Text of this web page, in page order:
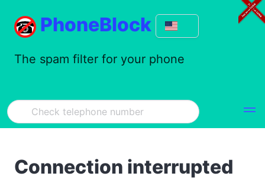
PhoneBlock
The spam filter for your phone
Connection interrupted